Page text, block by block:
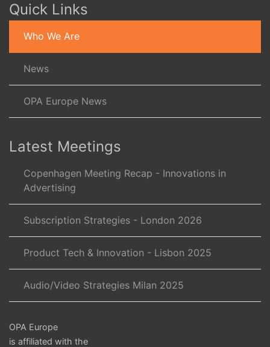
Quick Links
Who We Are
News
OPA Europe News
Latest Meetings
Copenhagen Meeting Recap - Innovations in
Advertising
Subscription Strategies - London 2026
Product Tech & Innovation - Lisbon 2025
Audio/Video Strategies Milan 2025
OPA Europe
is affiliated with the